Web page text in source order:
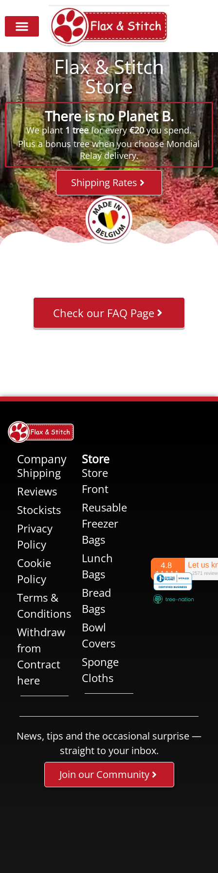
Flax & Stitch
Store
There is no Planet B.
We plant 1 treefor every€20you spend.
Plus a bonus tree when you choose Mondial
Relay delivery.
Shipping Rates
Check our FAQ Page
Company
Shipping
Reviews
Stockists
Privacy
Policy
Cookie
Policy
Terms &
Conditions
Withdraw
from
Contract
here
Store
Store
Front
Reusable
Freezer
Bags
Lunch
Bags
Bread
Bags
Bowl
Covers
Sponge
Cloths
News, tips and the occasional surprise —
straight to your inbox.
Join our Community